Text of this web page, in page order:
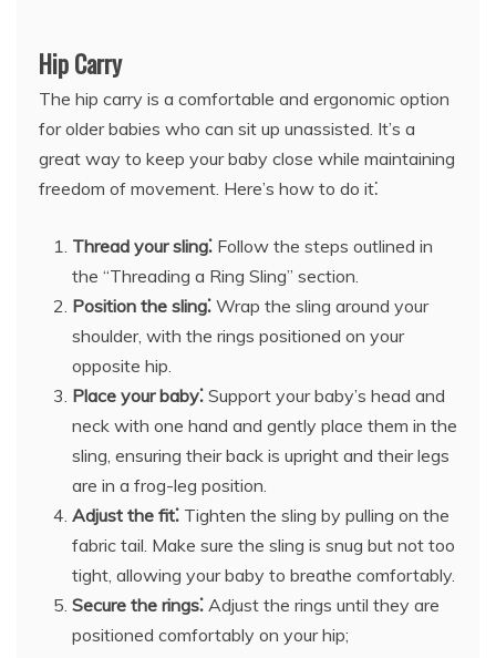
Hip Carry
The hip carry is a comfortable and ergonomic option
for older babies who can sit up unassisted. It’s a
great way to keep your baby close while maintaining
freedom of movement. Here’s how to do it⁚
Thread your sling⁚ Follow the steps outlined in
the “Threading a Ring Sling” section.
Position the sling⁚ Wrap the sling around your
shoulder, with the rings positioned on your
opposite hip.
Place your baby⁚ Support your baby’s head and
neck with one hand and gently place them in the
sling, ensuring their back is upright and their legs
are in a frog-leg position.
Adjust the fit⁚ Tighten the sling by pulling on the
fabric tail. Make sure the sling is snug but not too
tight, allowing your baby to breathe comfortably.
Secure the rings⁚ Adjust the rings until they are
positioned comfortably on your hip;